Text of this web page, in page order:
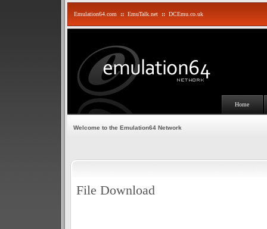
Emulation64.com :: EmuTalk.net :: DCEmu.co.uk
Home
Welcome to the Emulation64 Network
File Download